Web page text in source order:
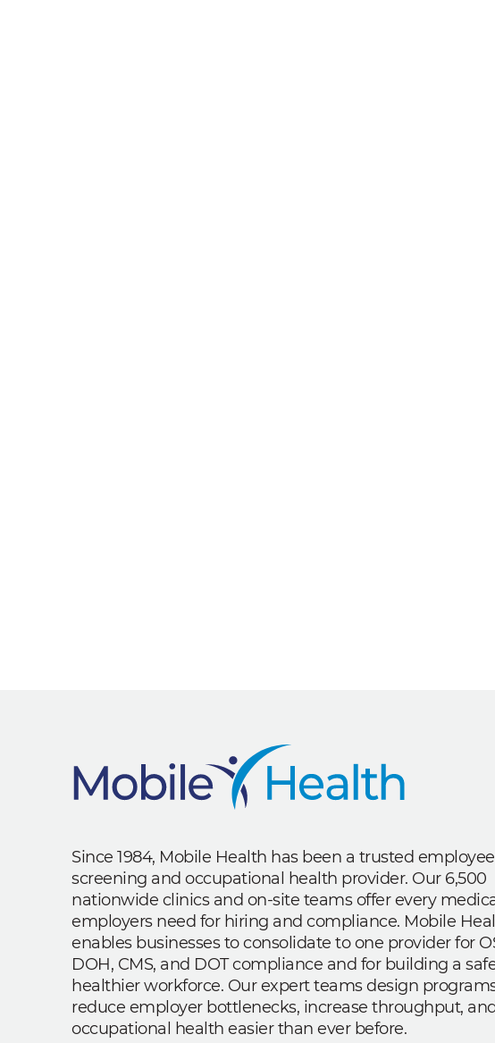
Since 1984, Mobile Health has been a trusted employee
screening and occupational health provider. Our 6,500
nationwide clinics and on-site teams offer every
employers need for hiring and compliance. Mobile
enables businesses to consolidate to one provider for
DOH, CMS, and DOT compliance and for building a
healthier workforce. Our expert teams design
reduce employer bottlenecks, increase throughput,
occupational health easier than ever before.